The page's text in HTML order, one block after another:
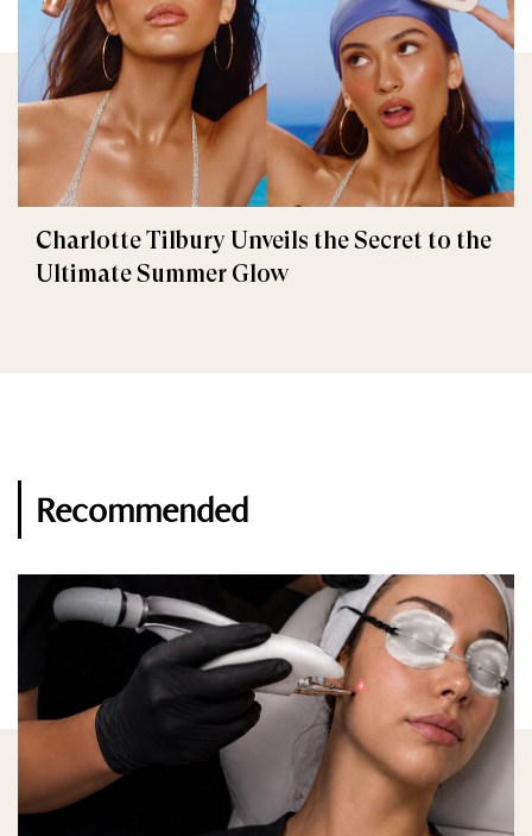
Charlotte Tilbury Unveils the Secret to the
Ultimate Summer Glow
Recommended